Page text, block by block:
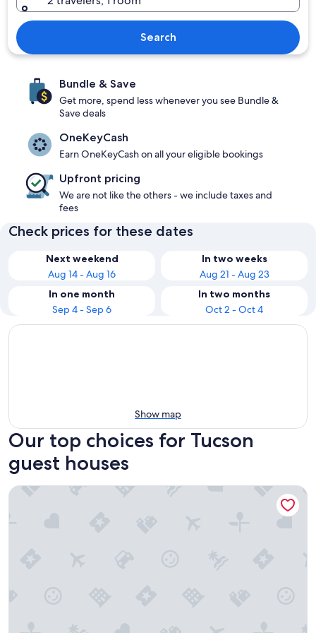
Search
Bundle & Save
Get more, spend less whenever you see Bundle &
Save deals
OneKeyCash
Earn OneKeyCash on all your eligible bookings
Upfront pricing
We are not like the others - we include taxes and
fees
Check prices for these dates
Next weekend
Aug 14 - Aug 16
In two weeks
Aug 21 - Aug 23
In one month
Sep 4 - Sep 6
In two months
Oct 2 - Oct 4
Show map
Our top choices for Tucson
guest houses
The Blenman House Inn